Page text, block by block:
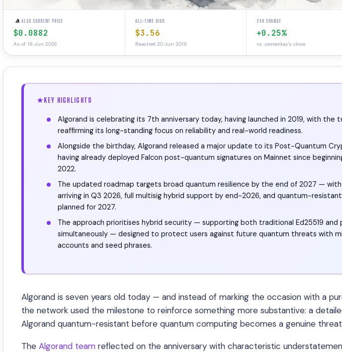
ALGO CURRENT PRICE
$0.0882
As of 19 Jun 2026
ALL-TIME HIGH
$3.56
Reached 20 Jun 2019
24H CHANGE
+0.25%
vs. yesterday's close
KEY HIGHLIGHTS
Algorand is celebrating its 7th anniversary today, having launched in 2019, with the
reaffirming its long-standing focus on reliability and real-world readiness.
Alongside the birthday, Algorand released a major update to its Post-Quantum
having already deployed Falcon post-quantum signatures on Mainnet since
2022.
The updated roadmap targets broad quantum resilience by the end of 2027 —
arriving in Q3 2026, full multisig hybrid support by end-2026, and quantum-
planned for 2027.
The approach prioritises hybrid security — supporting both traditional Ed25519 and
simultaneously — designed to protect users against future quantum threats with
accounts and seed phrases.
Algorand is seven years old today — and instead of marking the occasion with a
the network used the milestone to reinforce something more substantive: a
Algorand quantum-resistant before quantum computing becomes a genuine
The Algorand team reflected on the anniversary with characteristic